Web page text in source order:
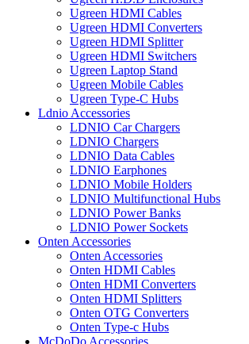
Ugreen HDMI Cables
Ugreen HDMI Converters
Ugreen HDMI Splitter
Ugreen HDMI Switchers
Ugreen Laptop Stand
Ugreen Mobile Cables
Ugreen Type-C Hubs
Ldnio Accessories
LDNIO Car Chargers
LDNIO Chargers
LDNIO Data Cables
LDNIO Earphones
LDNIO Mobile Holders
LDNIO Multifunctional Hubs
LDNIO Power Banks
LDNIO Power Sockets
Onten Accessories
Onten Accessories
Onten HDMI Cables
Onten HDMI Converters
Onten HDMI Splitters
Onten OTG Converters
Onten Type-c Hubs
McDoDo Accessories